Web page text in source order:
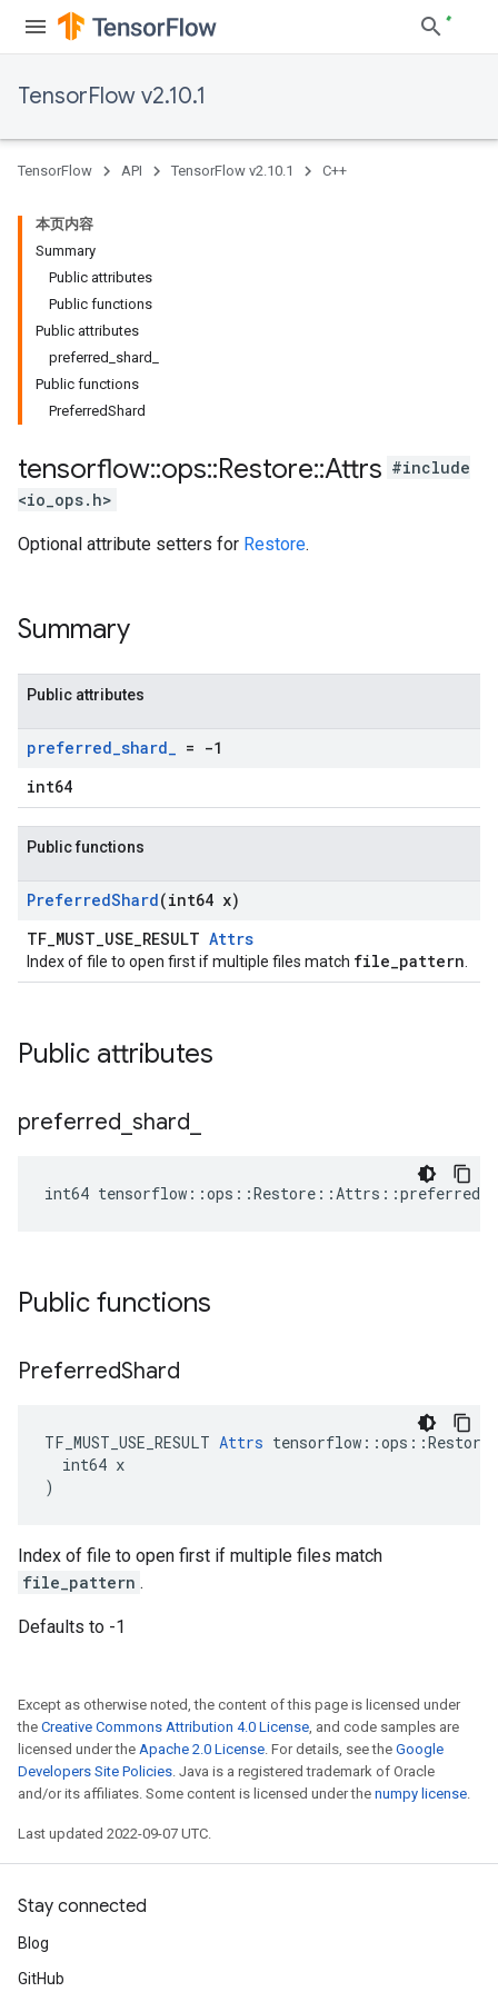
TensorFlow v2.10.1
TensorFlow API TensorFlow v2.10.1 C++
本页内容
Summary
Public attributes
Public functions
Public attributes
preferred_shard_
Public functions
PreferredShard
tensorflow::ops::Restore::Attrs #include
<io_ops.h>
Optional attribute setters for Restore.
Summary
Public attributes
preferred_shard_ = -1
int64
Public functions
PreferredShard(int64 x)
TF_MUST_USE_RESULT Attrs
Index of file to open first if multiple files match file_pattern
Public attributes
preferred shard
int64
Public functions
PreferredShard
TF_MUST_USE_RESULT Attrs
  int64 x
)
Index of file to open first if multiple files match
file_pattern .
Defaults to -1
Except as otherwise noted, the content of this page is licensed under
the Creative Commons Attribution 4.0 License, and code samples are
licensed under the Apache 2.0 License. For details, see the Google
Developers Site Policies. Java is a registered trademark of Oracle
and/or its affiliates. Some content is licensed under the numpy license.
Last updated 2022-09-07 UTC.
Stay connected
Blog
GitHub